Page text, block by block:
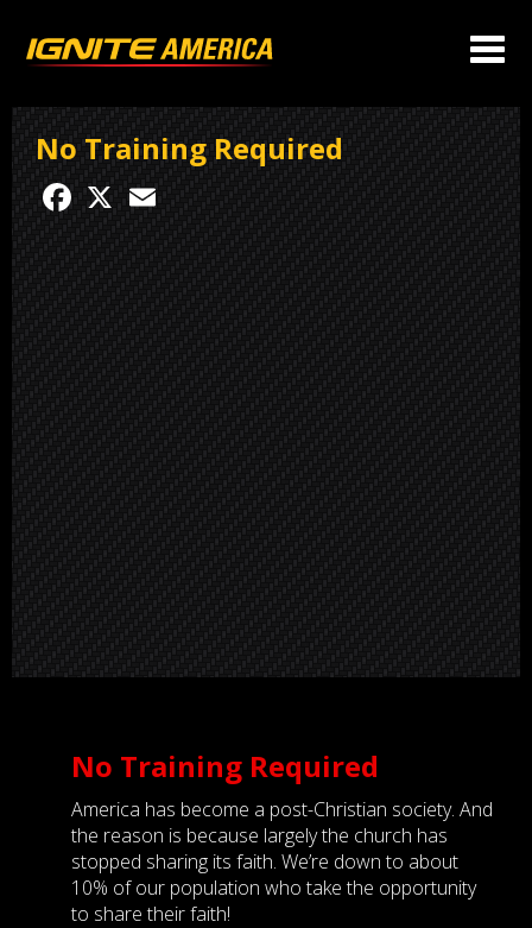
No Training Required
Facebook
No Training Required
America has become a post-Christian society. And
the reason is because largely the church has
stopped sharing its faith. We’re down to about
10% of our population who take the opportunity
to share their faith!